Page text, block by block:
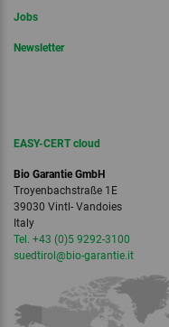
Jobs
Newsletter
EASY-CERT cloud
Bio Garantie GmbH
Troyenbachstraße 1E
39030 Vintl- Vandoies
Italy
Tel. +43 (0)5 9292-3100
suedtirol @bio-garantie.it